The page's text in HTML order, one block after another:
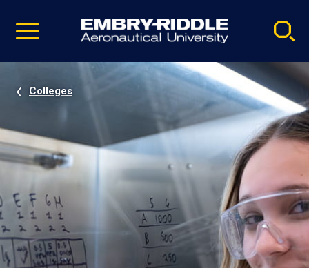
video
Navigation
Colleges